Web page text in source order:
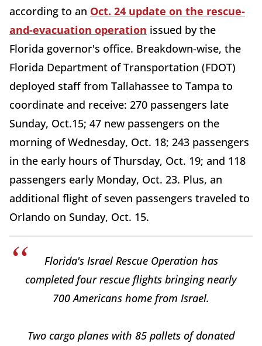
according to an Oct. 24 update on the rescue-
and-evacuation operation issued by the
Florida governor's office. Breakdown-wise, the
Florida Department of Transportation (FDOT)
deployed staff from Tallahassee to Tampa to
coordinate and receive: 270 passengers late
Sunday, Oct.15; 47 new passengers on the
morning of Wednesday, Oct. 18; 243 passengers
in the early hours of Thursday, Oct. 19; and 118
passengers early Monday, Oct. 23. Plus, an
additional flight of seven passengers traveled to
Orlando on Sunday, Oct. 15.
Florida's Israel Rescue Operation has
completed four rescue flights bringing nearly
700 Americans home from Israel.
Two cargo planes with 85 pallets of donated